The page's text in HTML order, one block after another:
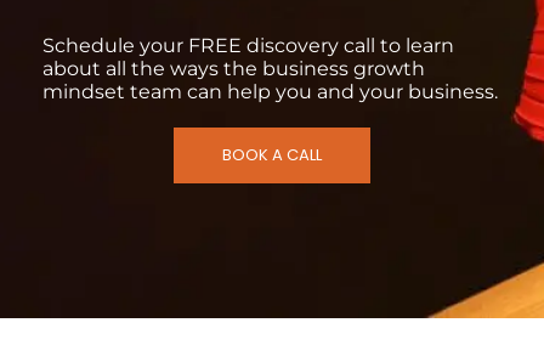
Schedule your FREE discovery call to learn
about all the ways the business growth
mindset team can help you and your business.
BOOK A CALL